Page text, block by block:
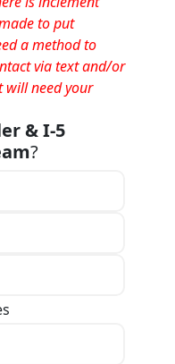
to put
a method to
via text and/or
will need your
& I-5
?